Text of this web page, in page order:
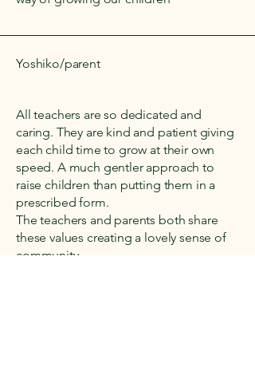
Yoshiko/parent
All teachers are so dedicated and
caring. They are kind and patient giving
each child time to grow at their own
speed. A much gentler approach to
raise children than putting them in a
prescribed form.
The teachers and parents both share
these values creating a lovely sense of
community.